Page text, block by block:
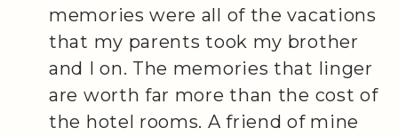
memories were all of the vacations
that my parents took my brother
and I on. The memories that linger
are worth far more than the cost of
the hotel rooms. A friend of mine